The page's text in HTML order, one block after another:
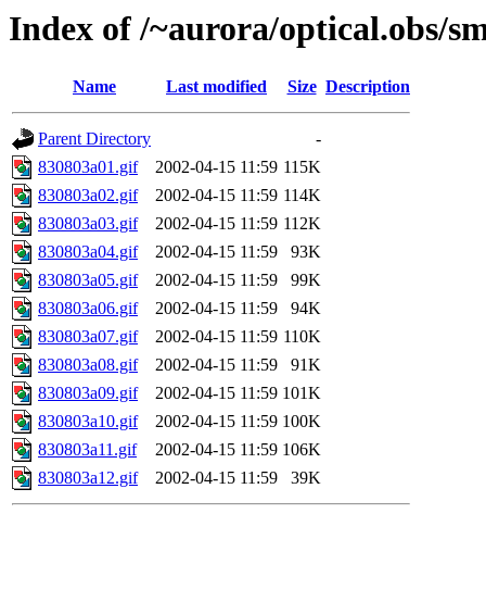
Index of /~aurora/optical.obs/
Name Last modified Size Description
Parent Directory
-
830803a01.gif
2002-04-15 11:59 115K
830803a02.gif
2002-04-15 11:59 114K
830803a03.gif
2002-04-15 11:59 112K
830803a04.gif
2002-04-15 11:59
93K
830803a05.gif
2002-04-15 11:59
99K
830803a06.gif
2002-04-15 11:59
94K
830803a07.gif
2002-04-15 11:59 110K
830803a08.gif
2002-04-15 11:59
91K
830803a09.gif
2002-04-15 11:59 101K
830803a10.gif
2002-04-15 11:59 100K
830803a11.gif
2002-04-15 11:59 106K
830803a12.gif
2002-04-15 11:59 39K